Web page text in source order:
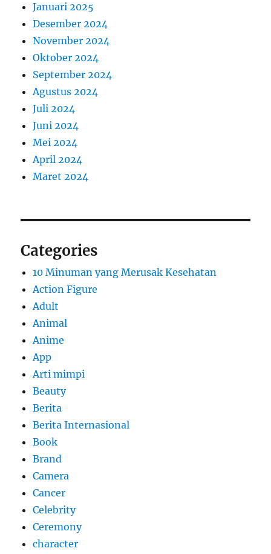
Januari 2025
Desember 2024
November 2024
Oktober 2024
September 2024
Agustus 2024
Juli 2024
Juni 2024
Mei 2024
April 2024
Maret 2024
Categories
10 Minuman yang Merusak Kesehatan
Action Figure
Adult
Animal
Anime
App
Arti mimpi
Beauty
Berita
Berita Internasional
Book
Brand
Camera
Cancer
Celebrity
Ceremony
character